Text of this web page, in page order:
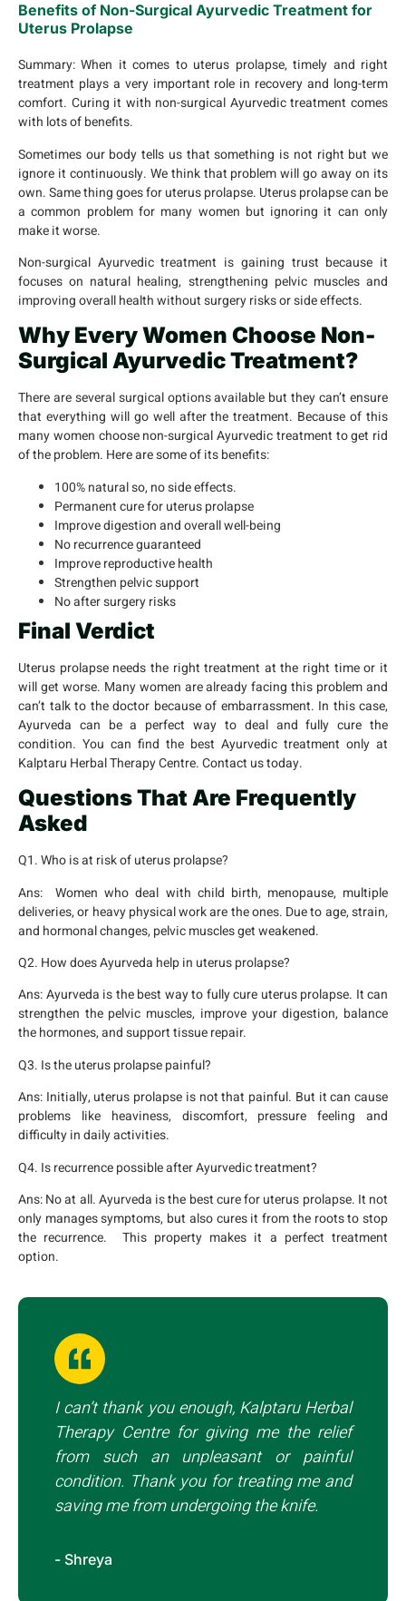
Benefits of Non-Surgical Ayurvedic Treatment for
Uterus Prolapse
Summary:When it comes to uterus prolapse, timely and right
treatment plays a very important role in recovery and long-term
comfort. Curing it with non-surgical Ayurvedic treatment comes
with lots of benefits.
Sometimes our body tells us that something is not right but we
ignore it continuously. We think that problem will go away on its
own. Same thing goes for uterus prolapse. Uterus prolapse can be
a common problem for many women but ignoring it can only
make it worse.
Non-surgical Ayurvedic treatment is gaining trust because it
focuses on natural healing, strengthening pelvic muscles and
improving overall health without surgery risks or side effects.
Why Every Women Choose Non-
Surgical Ayurvedic Treatment?
There are several surgical options available but they can’t ensure
that everything will go well after the treatment. Because of this
many women choose non-surgical Ayurvedic treatment to get rid
of the problem. Here are some of its benefits:
100% natural so, no side effects.
Permanent cure for uterus prolapse
Improve digestion and overall well-being
No recurrence guaranteed
Improve reproductive health
Strengthen pelvic support
No after surgery risks
Final Verdict
Uterus prolapse needs the right treatment at the right time or it
will get worse. Many women are already facing this problem and
can’t talk to the doctor because of embarrassment. In this case,
Ayurveda can be a perfect way to deal and fully cure the
condition. You can find the best Ayurvedic treatment only at
Kalptaru Herbal Therapy Centre. Contact us today.
Questions That Are Frequently
Asked
Q1. Who is at risk of uterus prolapse?
Ans:
Women who deal with child birth, menopause, multiple
deliveries, or heavy physical work are the ones. Due to age, strain,
and hormonal changes, pelvic muscles get weakened.
Q2. How does Ayurveda help in uterus prolapse?
Ans:Ayurveda is the best way to fully cure uterus prolapse. It can
strengthen the pelvic muscles, improve your digestion, balance
the hormones, and support tissue repair.
Q3. Is the uterus prolapse painful?
Ans: Initially, uterus prolapse is not that painful. But it can cause
problems like heaviness, discomfort, pressure feeling and
difficulty in daily activities.
Q4. Is recurrence possible after Ayurvedic treatment?
Ans:No at all. Ayurveda is the best cure for uterus prolapse. It not
only manages symptoms, but also cures it from the roots to stop
the recurrence. This property makes it a perfect treatment
option.
I can’t thank you enough, Kalptaru Herbal
Therapy Centre for giving me the relief
from such an unpleasant or painful
condition. Thank you for treating me and
saving me from undergoing the knife.
- Shreya